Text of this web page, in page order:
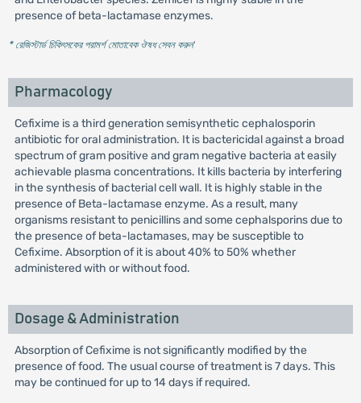
presence of beta-lactamase enzymes.
* রেজিস্টার্ড চিকিৎসকের পরামর্শ মোতাবেক ঔষধ সেবন করুন'
Pharmacology
Cefixime is a third generation semisynthetic cephalosporin
antibiotic for oral administration. It is bactericidal against a broad
spectrum of gram positive and gram negative bacteria at easily
achievable plasma concentrations. It kills bacteria by interfering
in the synthesis of bacterial cell wall. It is highly stable in the
presence of Beta-lactamase enzyme. As a result, many
organisms resistant to penicillins and some cephalsporins due to
the presence of beta-lactamases, may be susceptible to
Cefixime. Absorption of it is about 40% to 50% whether
administered with or without food.
Dosage & Administration
Absorption of Cefixime is not significantly modified by the
presence of food. The usual course of treatment is 7 days. This
may be continued for up to 14 days if required.